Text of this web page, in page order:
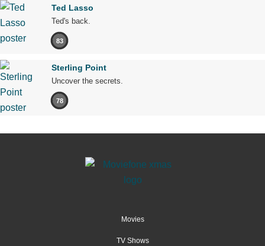
Ted Lasso
Ted's back.
83
Sterling Point
Uncover the secrets.
78
Movies
TV Shows